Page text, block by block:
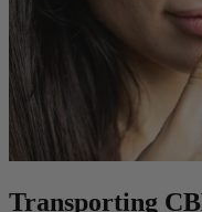
Transporting